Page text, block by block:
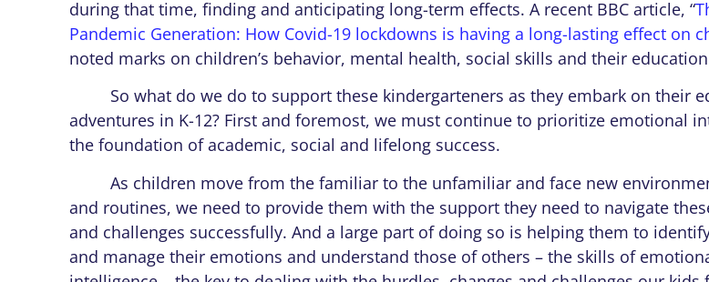
during that time, finding and anticipating long-term effects. A recent BBC article, “
Pandemic Generation: How Covid-19 lockdowns is having a long-lasting effect on
noted marks on children’s behavior, mental health, social skills and their
So what do we do to support these kindergarteners as they embark on their
adventures in K-12? First and foremost, we must continue to prioritize emotional
the foundation of academic, social and lifelong success.
As children move from the familiar to the unfamiliar and face new
and routines, we need to provide them with the support they need to navigate
and challenges successfully. And a large part of doing so is helping them to
and manage their emotions and understand those of others – the skills of